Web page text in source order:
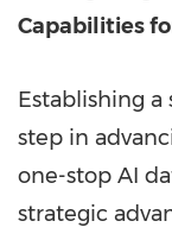
Capabilities
Establishing
step in
one-stop AI
strategic